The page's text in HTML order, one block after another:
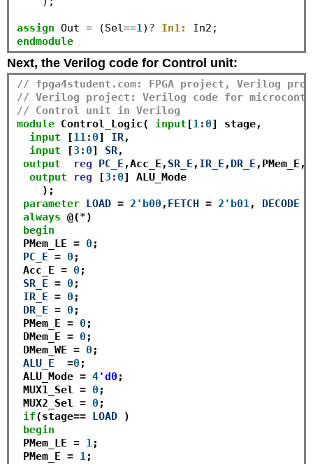
assign Out = (Sel==1) ? In1:
endmodule
Next, the Verilog code for Control unit:
// fpga4student.com: FPGA project, Verilog
// Verilog project: Verilog code for
// Control unit in Verilog
module Control_Logic( input [1: 0] stage,
input [11: 0] IR,
input [3 : 0] SR,
output
reg PC_E ,Acc_E, SR_E , IR_E , DR_E
output
reg [3 : 0] ALU_Mode
    );
parameter LOAD = 2'b00, FETCH = 2'b01, DECODE
always @(*)
begin
PMem_LE = 0;
PC_E = 0;
Acc_E = 0;
SR_E = 0;
IR_E = 0;
DR_E = 0;
PMem_E = 0;
DMem_E = 0;
DMem_WE = 0;
ALU_E
=0;
ALU_Mode = 4'd0;
MUX1_Sel = 0;
MUX2_Sel = 0;
if(stage== LOAD )
begin
PMem_LE = 1;
PMem_E = 1;